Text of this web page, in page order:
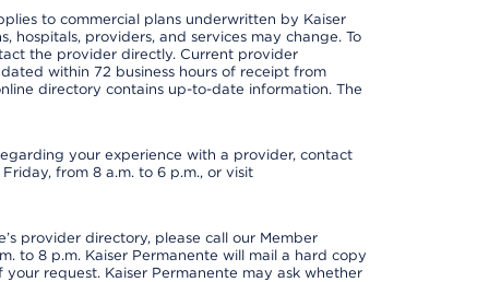
to commercial plans underwritten by Kaiser
hospitals, providers, and services may change. To
the provider directly. Current provider
within 72 business hours of receipt from
directory contains up-to-date information. The
your experience with a provider, contact
from 8 a.m. to 6 p.m., or visit
provider directory, please call our Member
to 8 p.m. Kaiser Permanente will mail a hard copy
request. Kaiser Permanente may ask whether